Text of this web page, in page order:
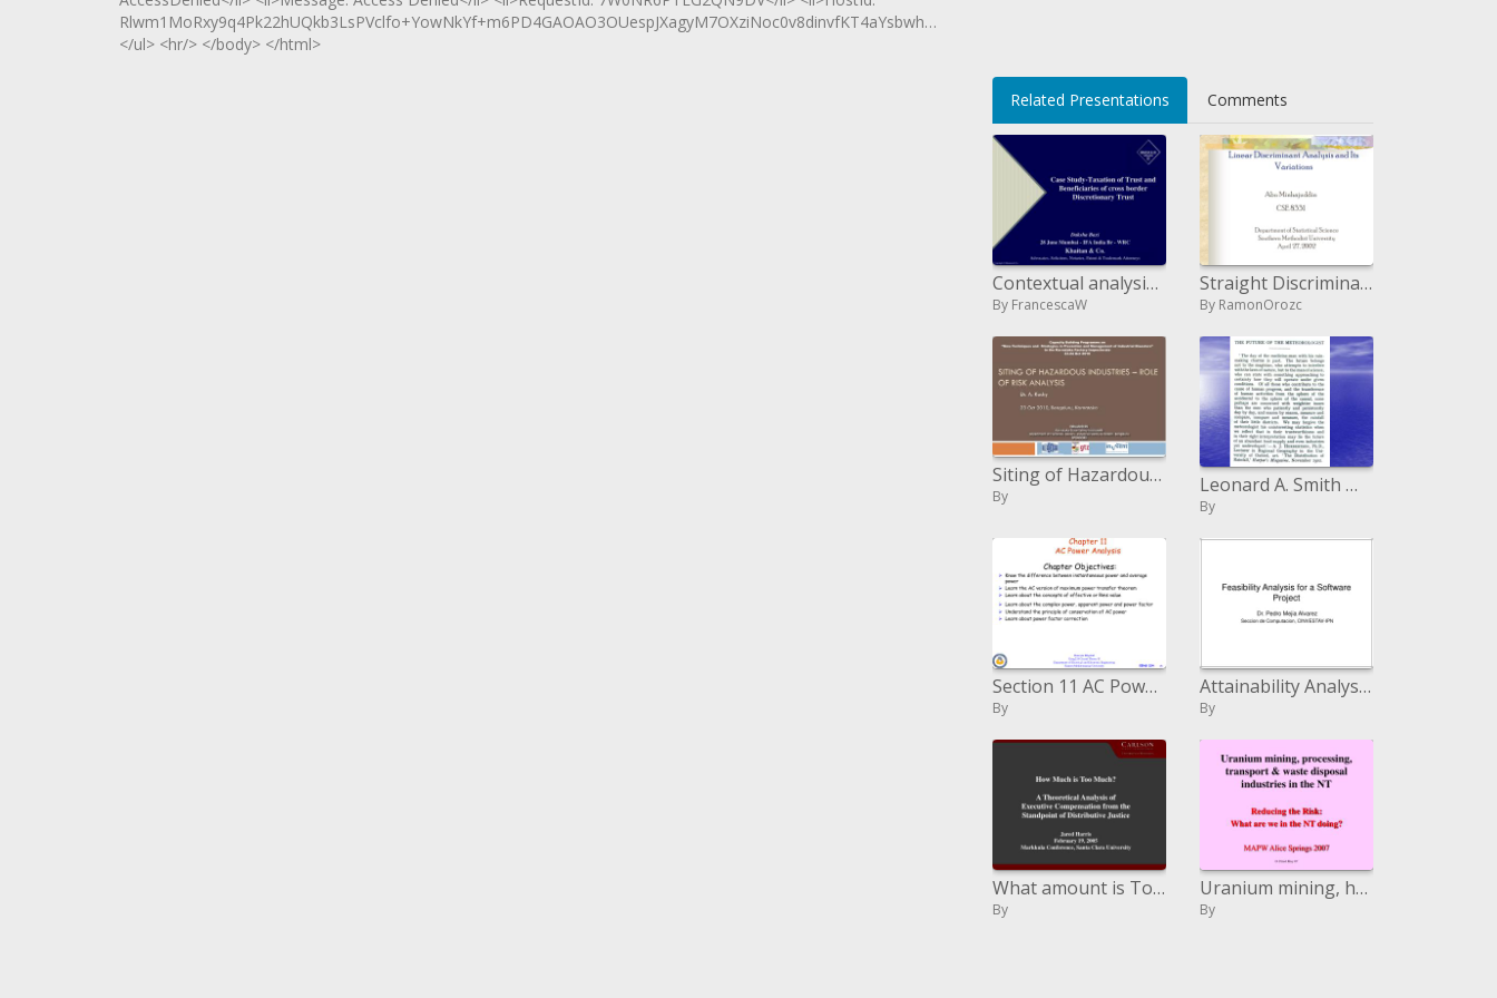
Rlwm1MoRxy9q4Pk22hUQkb3LsPVclfo+YowNkYf+m6PD4GAOAO3OUespJXagyM7OXziNoc0v8dinvfKT4aYsbwhwukBcreVn</li>
</ul> <hr/> </body> </html>
Related Presentations Comments
Contextual analysis Taxation of Trust and Beneficiaries of cross fringe ...
By FrancescaW
Straight Discriminant Analysis and Its Variations
By RamonOrozc
Siting of Hazardous Industries Role of Risk Analysis
By Leonard A. Smith Mark S. Roulston Center for the Analysis of Time Series London School of Economics Pembroke College,
By
Section 11 AC Power Analysis
By
Attainability Analysis for a Software Project
By
What amount is Too Much A Theoretical Analysis of Executive Compensation from the Standpoint of Distributive Justice Ja
By
Uranium mining, handling, transport and waste transfer commercial ventures in the NT
By